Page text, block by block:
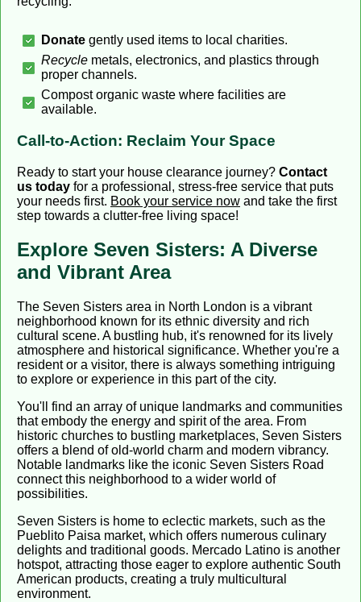
Donate gently used items to local charities.
Recycle metals, electronics, and plastics through
proper channels.
Compost organic waste where facilities are
available.
Call-to-Action: Reclaim Your Space
Ready to start your house clearance journey? Contact
us today for a professional, stress-free service that puts
your needs first. Book your service now and take the first
step towards a clutter-free living space!
Explore Seven Sisters: A Diverse
and Vibrant Area
The Seven Sisters area in North London is a vibrant
neighborhood known for its ethnic diversity and rich
cultural scene. A bustling hub, it's renowned for its lively
atmosphere and historical significance. Whether you're a
resident or a visitor, there is always something intriguing
to explore or experience in this part of the city.
You'll find an array of unique landmarks and communities
that embody the energy and spirit of the area. From
historic churches to bustling marketplaces, Seven Sisters
offers a blend of old-world charm and modern vibrancy.
Notable landmarks like the iconic Seven Sisters Road
connect this neighborhood to a wider world of
possibilities.
Seven Sisters is home to eclectic markets, such as the
Pueblito Paisa market, which offers numerous culinary
delights and traditional goods. Mercado Latino is another
hotspot, attracting those eager to explore authentic South
American products, creating a truly multicultural
environment.